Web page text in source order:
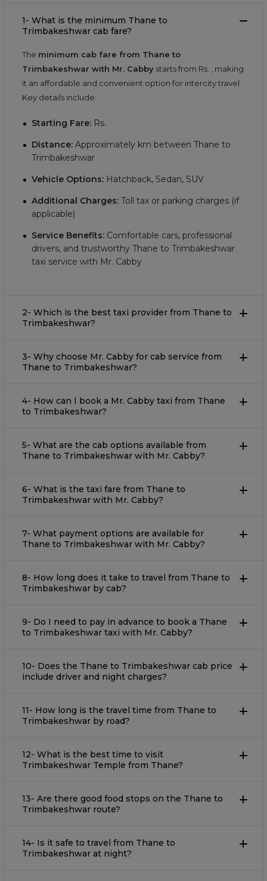
1- What is the minimum Thane to
Trimbakeshwar cab fare?
The minimum cab fare from Thane to
Trimbakeshwar with Mr. Cabby starts from Rs. , making
it an affordable and convenient option for intercity travel.
Key details include:
Starting Fare: Rs.
Distance: Approximately km between Thane to
Trimbakeshwar
Vehicle Options: Hatchback, Sedan, SUV
Additional Charges: Toll tax or parking charges (if
applicable)
Service Benefits: Comfortable cars, professional
drivers, and trustworthy Thane to Trimbakeshwar
taxi service with Mr. Cabby
2- Which is the best taxi provider from Thane to
Trimbakeshwar?
3- Why choose Mr. Cabby for cab service from
Thane to Trimbakeshwar?
4- How can I book a Mr. Cabby taxi from Thane
to Trimbakeshwar?
5- What are the cab options available from
Thane to Trimbakeshwar with Mr. Cabby?
6- What is the taxi fare from Thane to
Trimbakeshwar with Mr. Cabby?
7- What payment options are available for
Thane to Trimbakeshwar with Mr. Cabby?
8- How long does it take to travel from Thane to
Trimbakeshwar by cab?
9- Do I need to pay in advance to book a Thane
to Trimbakeshwar taxi with Mr. Cabby?
10- Does the Thane to Trimbakeshwar cab price
include driver and night charges?
11- How long is the travel time from Thane to
Trimbakeshwar by road?
12- What is the best time to visit
Trimbakeshwar Temple from Thane?
13- Are there good food stops on the Thane to
Trimbakeshwar route?
14- Is it safe to travel from Thane to
Trimbakeshwar at night?